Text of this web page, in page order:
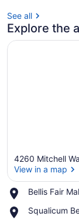
See all
Explore the
4260 Mitchell
View in a map
Bellis Fair
Place,
Fair
Squalicum
Place,